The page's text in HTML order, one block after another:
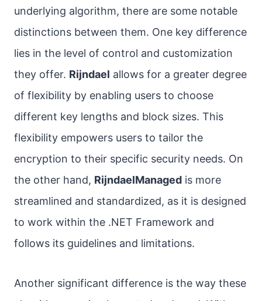
underlying algorithm, there are some notable
distinctions between them. One key difference
lies in the level of control and customization
they offer. Rijndael allows for a greater degree
of flexibility by enabling users to choose
different key lengths and block sizes. This
flexibility empowers users to tailor the
encryption to their specific security needs. On
the other hand, RijndaelManaged is more
streamlined and standardized, as it is designed
to work within the .NET Framework and
follows its guidelines and limitations.
Another significant difference is the way these